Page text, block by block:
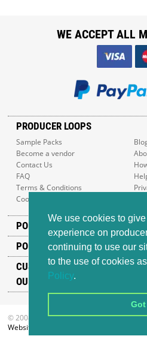
We use cookies to
experience on
continuing to use our
to the use of cookies
Policy.
PRODUCER LOOPS
Sample Packs
Become a vendor
Contact Us
FAQ
Terms & Conditions
Cookie Policy
POPULAR GENRES
POPULAR PRODUCTS
CUSTOMER SUPPORT
OUR ADDRESS
WE ACCEPT ALL
© 2008-2026 Producer Loops Ltd. All
Website design